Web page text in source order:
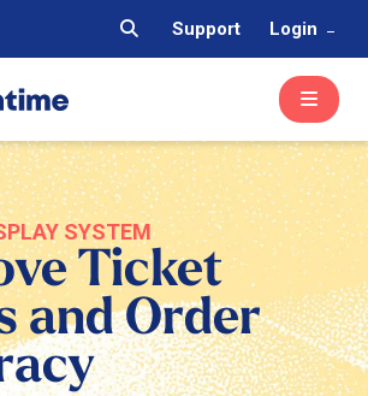
Support Login
SYSTEM
Ticket
and Order